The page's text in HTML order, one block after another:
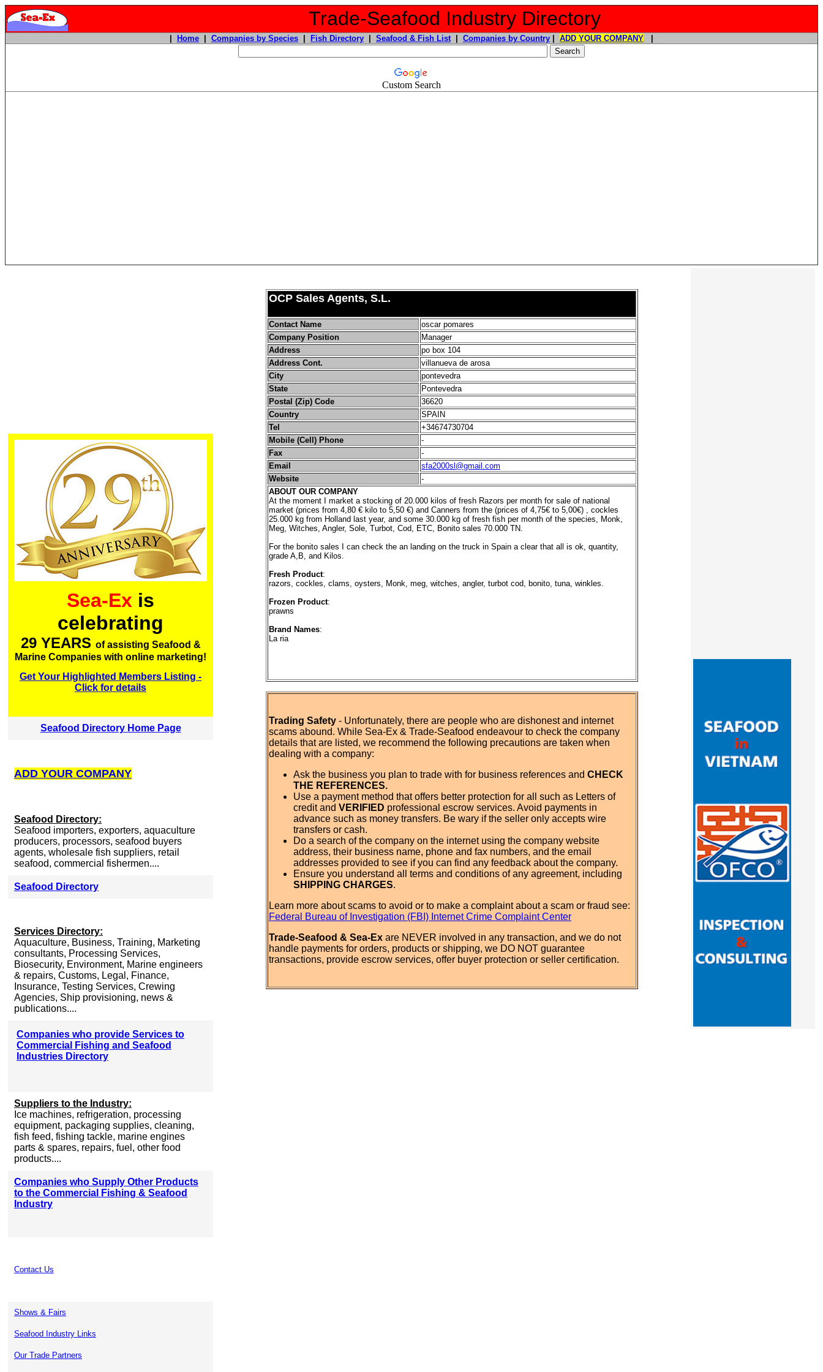
Trade-Seafood Industry Directory
Home Companies by Species Fish Directory Seafood & Fish List| Companies by Country ADD YOUR COMPANY
Custom Search
Sea-Ex is
celebrating
29 YEARS of assisting Seafood &
Marine Companies with online marketing!
Get Your Highlighted Members Listing -
Click for details
Seafood Directory Home Page
ADD YOUR COMPANY
Seafood Directory:
Seafood importers, exporters, aquaculture
producers, processors, seafood buyers
agents, wholesale fish suppliers, retail
seafood, commercial fishermen....
Seafood Directory
Services Directory:
Aquaculture, Business, Training, Marketing
consultants, Processing Services,
Biosecurity, Environment, Marine engineers
& repairs, Customs, Legal, Finance,
Insurance, Testing Services, Crewing
Agencies, Ship provisioning, news &
publications....
Companies who provide Services to
Commercial Fishing and Seafood
Industries Directory
Suppliers to the Industry:
Ice machines, refrigeration, processing
equipment, packaging supplies, cleaning,
fish feed, fishing tackle, marine engines
parts & spares, repairs, fuel, other food
products....
Companies who Supply Other Products
to the Commercial Fishing & Seafood
Industry
Contact Us
Shows & Fairs
Seafood Industry Links
Our Trade Partners
OCP Sales Agents, S.L.
Contact Name
oscar pomares
Company Position
Manager
Address
po box 104
Address Cont.
villanueva de arosa
City
pontevedra
State
Pontevedra
Postal (Zip) Code
36620
Country
SPAIN
Tel
+34674730704
Mobile (Cell) Phone
-
Fax
-
Email
sfa2000sl@gmail.com
Website
-
ABOUT OUR COMPANY
At the moment I market a stocking of 20.000 kilos of fresh Razors per month for sale of national
market (prices from 4,80 € kilo to 5,50 €) and Canners from the (prices of 4,75€ to 5,00€) , cockles
25.000 kg from Holland last year, and some 30.000 kg of fresh fish per month of the species, Monk,
Meg, Witches, Angler, Sole, Turbot, Cod, ETC, Bonito sales 70.000 TN.
For the bonito sales I can check the an landing on the truck in Spain a clear that all is ok, quantity,
grade A,B, and Kilos.
Fresh Product:
razors, cockles, clams, oysters, Monk, meg, witches, angler, turbot cod, bonito, tuna, winkles.
Frozen Product:
prawns
Brand Names:
La ria
Trading Safety - Unfortunately, there are people who are dishonest and internet
scams abound. While Sea-Ex & Trade-Seafood endeavour to check the company
details that are listed, we recommend the following precautions are taken when
dealing with a company:
Ask the business you plan to trade with for business references and CHECK
THE REFERENCES.
Use a payment method that offers better protection for all such as Letters of
credit and VERIFIED professional escrow services. Avoid payments in
advance such as money transfers. Be wary if the seller only accepts wire
transfers or cash.
Do a search of the company on the internet using the company website
address, their business name, phone and fax numbers, and the email
addresses provided to see if you can find any feedback about the company.
Ensure you understand all terms and conditions of any agreement, including
SHIPPING CHARGES.
Learn more about scams to avoid or to make a complaint about a scam or fraud see:
Federal Bureau of Investigation (FBI) Internet Crime Complaint Center
Trade-Seafood & Sea-Ex are NEVER involved in any transaction, and we do not
handle payments for orders, products or shipping, we DO NOT guarantee
transactions, provide escrow services, offer buyer protection or seller certification.